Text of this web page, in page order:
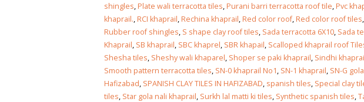
shingles,Plate wali terracotta tiles,Purani barri terracotta roof tile,Pvc
khaprail.,RCI khaprail,Rechina khaprail,Red color roof,Red color roof tiles,
Rubber roof shingles, S shape clay roof tiles, Sada terracotta 6X10, Sada
Khaprail, SB khaprail, SBC khaprel, SBR khapail, Scalloped khaprail roof
Shesha tiles, Sheshy wali khaparel, Shoper se paki khaprail, Sindhi
Smooth pattern terracotta tiles, SN-0 khaprail No1, SN-1 khaprail, SN-G
Hafizabad, SPANISH CLAY TILES IN HAFIZABAD, spanish tiles, Special clay
tiles, Star gola nali khaprail, Surkh lal matti ki tiles, Synthetic spanish tiles,